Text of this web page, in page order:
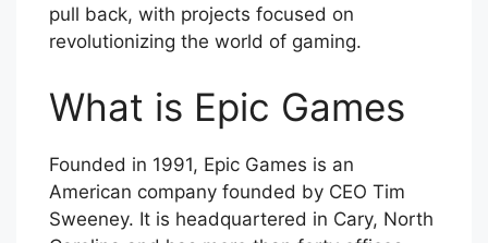
pull back, with projects focused on
revolutionizing the world of gaming.
What is Epic Games
Founded in 1991, Epic Games is an
American company founded by CEO Tim
Sweeney. It is headquartered in Cary, North